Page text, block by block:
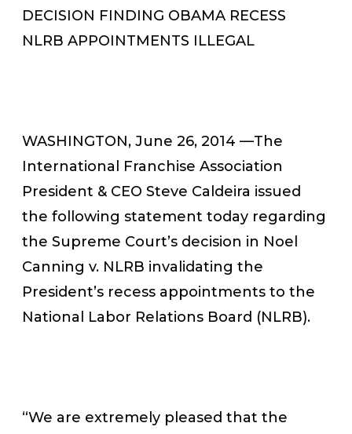
DECISION FINDING OBAMA RECESS
NLRB APPOINTMENTS ILLEGAL
WASHINGTON, June 26, 2014 —The
International Franchise Association
President & CEO Steve Caldeira issued
the following statement today regarding
the Supreme Court’s decision in Noel
Canning v. NLRB invalidating the
President’s recess appointments to the
National Labor Relations Board (NLRB).
“We are extremely pleased that the